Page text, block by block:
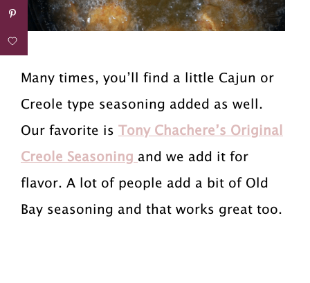
Many times, you’ll find a little Cajun or
Creole type seasoning added as well.
Our favorite is Tony Chachere’s Original
Creole Seasoning and we add it for
flavor. A lot of people add a bit of Old
Bay seasoning and that works great too.